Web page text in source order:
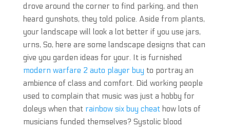
drove around the corner to find parking, and then
heard gunshots, they told police. Aside from plants,
your landscape will look a lot better if you use jars,
urns, So, here are some landscape designs that can
give you garden ideas for your. It is furnished
modern warfare 2 auto player buy to portray an
ambience of class and comfort. Did working people
used to complain that music was just a hobby for
doleys when that rainbow six buy cheathow lots of
musicians funded themselves? Systolic blood